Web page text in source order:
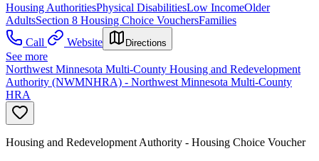
Housing AuthoritiesPhysical DisabilitiesLow IncomeOlder
AdultsSection 8 Housing Choice VouchersFamilies
Call
Website Directions
See more
Northwest Minnesota Multi-County Housing and Redevelopment
Authority (NWMNHRA) - Northwest Minnesota Multi-County
HRA
Housing and Redevelopment Authority - Housing Choice Voucher